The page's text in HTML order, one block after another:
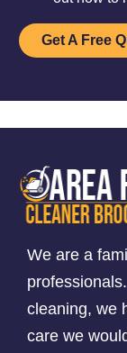
Get A Free
We are a
cleaning, we
care we